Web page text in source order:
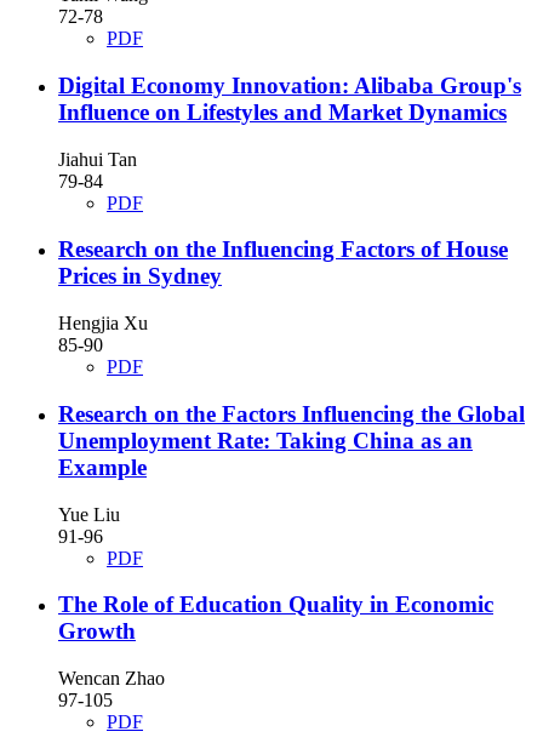
72-78
PDF
Digital Economy Innovation: Alibaba Group's
Influence on Lifestyles and Market Dynamics
Jiahui Tan
79-84
PDF
Research on the Influencing Factors of House
Prices in Sydney
Hengjia Xu
85-90
PDF
Research on the Factors Influencing the Global
Unemployment Rate: Taking China as an
Example
Yue Liu
91-96
PDF
The Role of Education Quality in Economic
Growth
Wencan Zhao
97-105
PDF